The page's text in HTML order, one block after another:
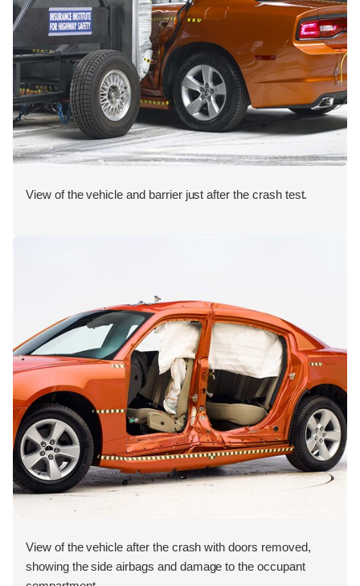
View of the vehicle and barrier just after the crash test.
View of the vehicle after the crash with doors removed,
showing the side airbags and damage to the occupant